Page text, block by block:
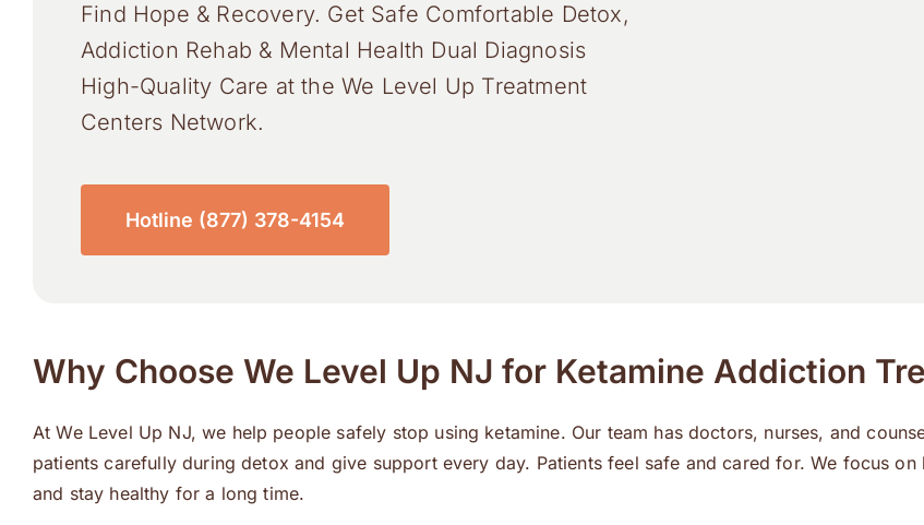
Find Hope & Recovery. Get Safe Comfortable Detox,
Addiction Rehab & Mental Health Dual Diagnosis
High-Quality Care at the We Level Up Treatment
Centers Network.
Hotline (877) 378-4154
Why Choose We Level Up NJ for Ketamine Addiction
At We Level Up NJ, we help people safely stop using ketamine. Our team has doctors, nurses, and
patients carefully during detox and give support every day. Patients feel safe and cared for. We focus
and stay healthy for a long time.